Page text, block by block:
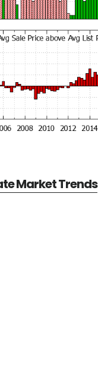
Market Trends